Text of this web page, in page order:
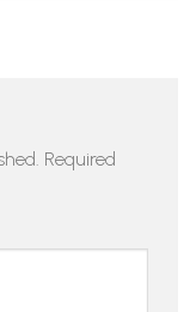
Required